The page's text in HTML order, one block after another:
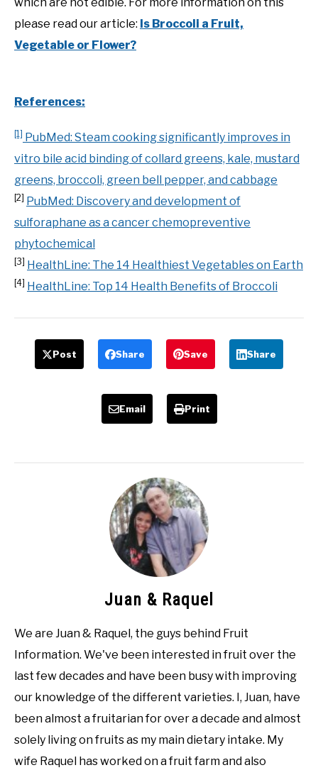
please read our article: Is Broccoli a Fruit,
Vegetable or Flower?
References:
[1] PubMed: Steam cooking significantly improves in
vitro bile acid binding of collard greens, kale, mustard
greens, broccoli, green bell pepper, and cabbage
[2] PubMed: Discovery and development of
sulforaphane as a cancer chemopreventive
phytochemical
[3] HealthLine: The 14 Healthiest Vegetables on Earth
[4] HealthLine: Top 14 Health Benefits of Broccoli
Post Share Save Share
Email Print
Juan & Raquel
We are Juan & Raquel, the guys behind Fruit
Information. We've been interested in fruit over the
last few decades and have been busy with improving
our knowledge of the different varieties. I, Juan, have
been almost a fruitarian for over a decade and almost
solely living on fruits as my main dietary intake. My
wife Raquel has worked on a fruit farm and also